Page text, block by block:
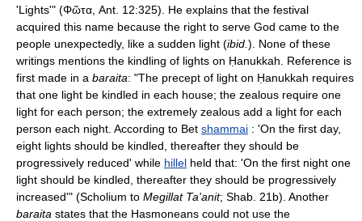
'Lights'" (Φῶτα, Ant. 12:325). He explains that the festival
acquired this name because the right to serve God came to the
people unexpectedly, like a sudden light (ibid. ). None of these
writings mentions the kindling of lights on Ḥanukkah. Reference is
first made in a baraita: "The precept of light on Ḥanukkah requires
that one light be kindled in each house; the zealous require one
light for each person; the extremely zealous add a light for each
person each night. According to Bet shammai : 'On the first day,
eight lights should be kindled, thereafter they should be
progressively reduced' while hillel held that: 'On the first night one
light should be kindled, thereafter they should be progressively
increased'" (Scholium to Megillat Ta'anit; Shab. 21b). Another
baraita states that the Hasmoneans could not use the